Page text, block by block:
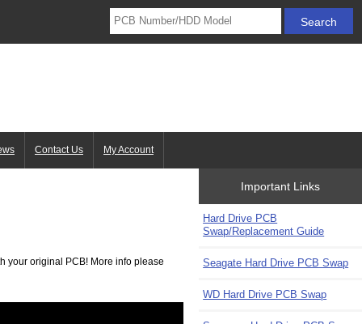
Contact Us My Account
your original PCB! More info please
Important Links
Hard Drive PCB
Swap/Replacement Guide
Seagate Hard Drive PCB Swap
WD Hard Drive PCB Swap